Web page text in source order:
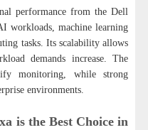
performance from the Dell
workloads, machine learning
tasks. Its scalability allows
demands increase. The
monitoring, while strong
environments.
is the Best Choice in